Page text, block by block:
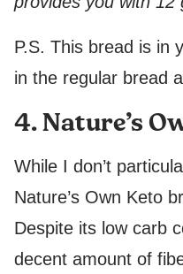
P.S. This bread is in
in the regular bread
4. Nature’s
While I don’t
Nature’s Own Keto
Despite its low carb
decent amount of